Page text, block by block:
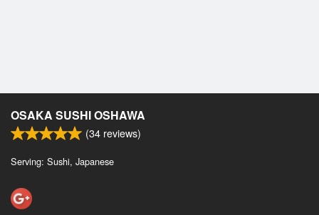
OSAKA SUSHI OSHAWA
(34 reviews)
Serving: Sushi, Japanese